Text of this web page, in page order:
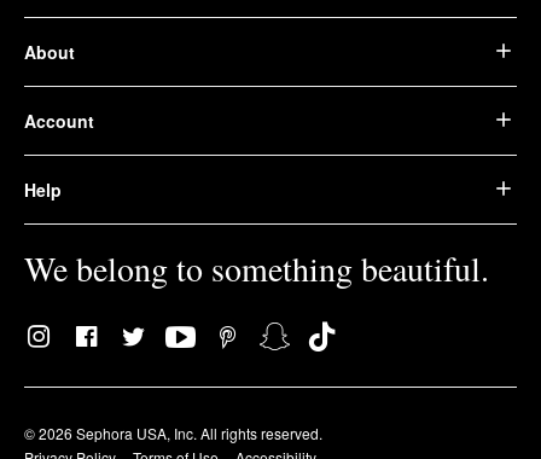
About
Account
Help
We belong to something beautiful.
© 2026 Sephora USA, Inc. All rights reserved.